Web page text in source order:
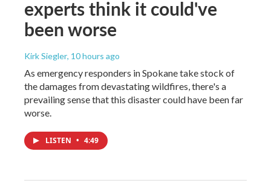
experts think it could've
been worse
Kirk Siegler, 10 hours ago
As emergency responders in Spokane take stock of
the damages from devastating wildfires, there's a
prevailing sense that this disaster could have been far
worse.
LISTEN • 4:49